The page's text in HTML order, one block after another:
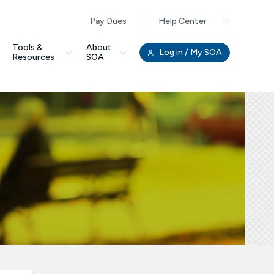
Pay Dues Help Center
Tools &
Resources
About
SOA
Log in / My SOA